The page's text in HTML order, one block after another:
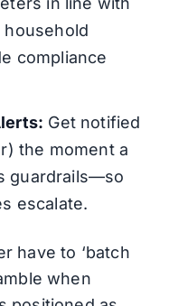
household
compliance
Get notified
the moment a
guardrails—so
escalate.
have to ‘batch
when